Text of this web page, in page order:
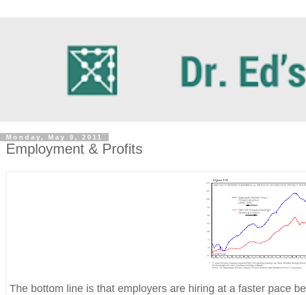
Monday, May 9, 2011
Employment & Profits
The bottom line is that employers are hiring at a faster pace